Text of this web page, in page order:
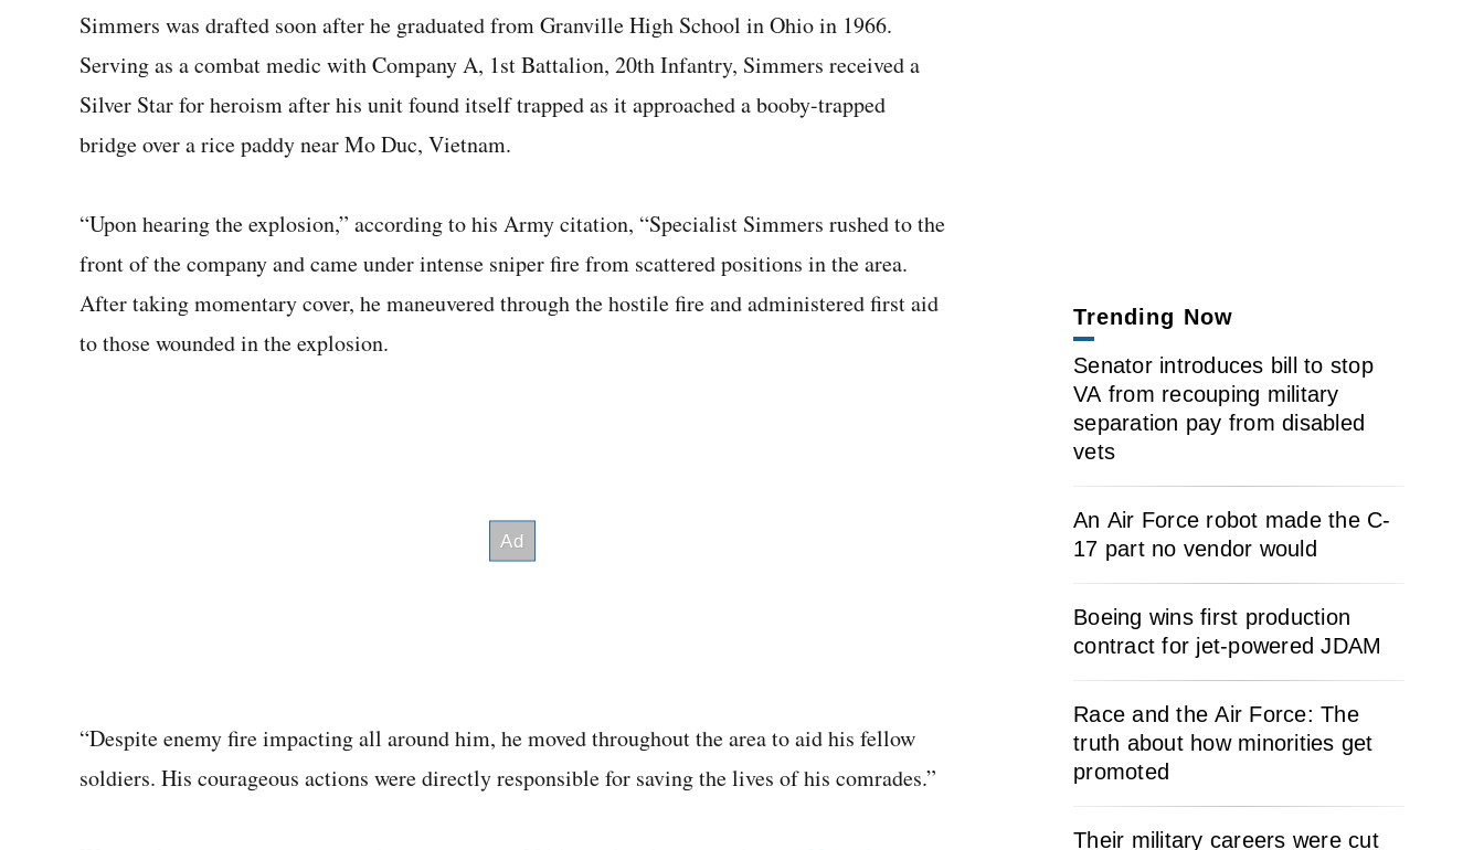
Simmers was drafted soon after he graduated from Granville High School in Ohio in 1966.
Serving as a combat medic with Company A, 1st Battalion, 20th Infantry, Simmers received a
Silver Star for heroism after his unit found itself trapped as it approached a booby-trapped
bridge over a rice paddy near Mo Duc, Vietnam.
“Upon hearing the explosion,” according to his Army citation, “Specialist Simmers rushed to the
front of the company and came under intense sniper fire from scattered positions in the area.
After taking momentary cover, he maneuvered through the hostile fire and administered first aid
to those wounded in the explosion.
“Despite enemy fire impacting all around him, he moved throughout the area to aid his fellow
soldiers. His courageous actions were directly responsible for saving the lives of his comrades.”
Trending Now
Senator introduces bill to stop
VA from recouping military
separation pay from disabled
vets
An Air Force robot made the C-
17 part no vendor would
Boeing wins first production
contract for jet-powered JDAM
Race and the Air Force: The
truth about how minorities get
promoted
Their military careers were cut